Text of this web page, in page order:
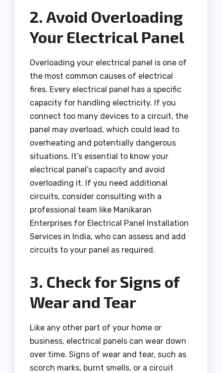
2. Avoid Overloading
Your Electrical Panel
Overloading your electrical panel is one of
the most common causes of electrical
fires. Every electrical panel has a specific
capacity for handling electricity. If you
connect too many devices to a circuit, the
panel may overload, which could lead to
overheating and potentially dangerous
situations. It’s essential to know your
electrical panel’s capacity and avoid
overloading it. If you need additional
circuits, consider consulting with a
professional team like Manikaran
Enterprises for Electrical Panel Installation
Services in India, who can assess and add
circuits to your panel as required.
3. Check for Signs of
Wear and Tear
Like any other part of your home or
business, electrical panels can wear down
over time. Signs of wear and tear, such as
scorch marks, burnt smells, or a circuit